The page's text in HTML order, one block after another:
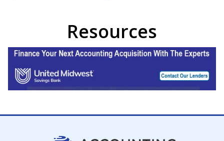
Resources